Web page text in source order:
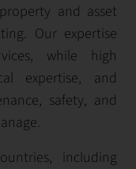
and asset
Our expertise
while high
expertise, and
safety, and
including